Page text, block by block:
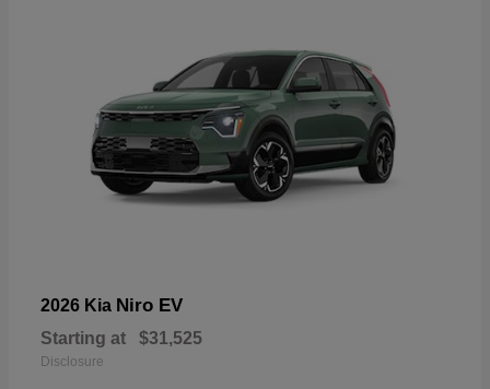
2026 Kia Niro EV
Starting at $31,525
Disclosure